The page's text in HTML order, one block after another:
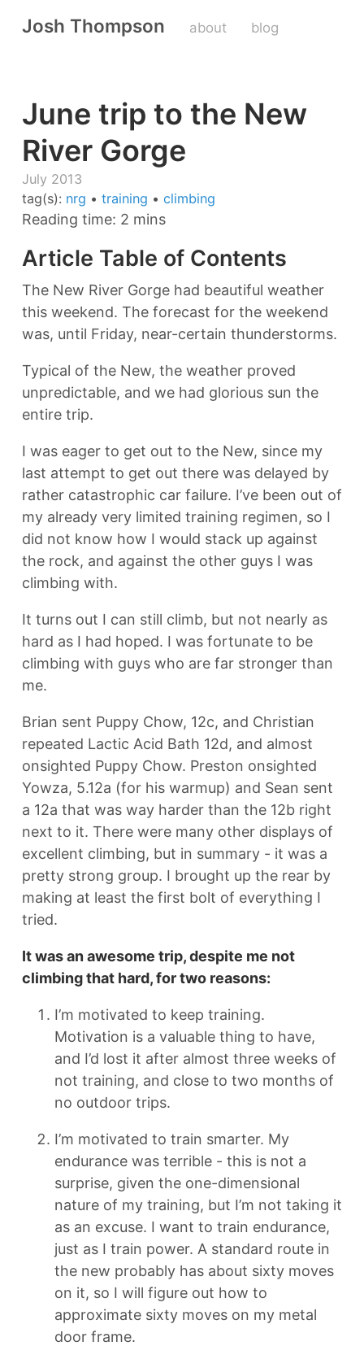
Josh Thompson about blog
June trip to the New
River Gorge
July 2013
tag(s): nrg • training • climbing
Reading time: 2 mins
Article Table of Contents
The New River Gorge had beautiful weather
this weekend. The forecast for the weekend
was, until Friday, near-certain thunderstorms.
Typical of the New, the weather proved
unpredictable, and we had glorious sun the
entire trip.
I was eager to get out to the New, since my
last attempt to get out there was delayed by
rather catastrophic car failure. I’ve been out of
my already very limited training regimen, so I
did not know how I would stack up against
the rock, and against the other guys I was
climbing with.
It turns out I can still climb, but not nearly as
hard as I had hoped. I was fortunate to be
climbing with guys who are far stronger than
me.
Brian sent Puppy Chow, 12c, and Christian
repeated Lactic Acid Bath 12d, and almost
onsighted Puppy Chow. Preston onsighted
Yowza, 5.12a (for his warmup) and Sean sent
a 12a that was way harder than the 12b right
next to it. There were many other displays of
excellent climbing, but in summary - it was a
pretty strong group. I brought up the rear by
making at least the first bolt of everything I
tried.
It was an awesome trip, despite me not
climbing that hard, for two reasons:
I’m motivated to keep training.
Motivation is a valuable thing to have,
and I’d lost it after almost three weeks of
not training, and close to two months of
no outdoor trips.
I’m motivated to train smarter. My
endurance was terrible - this is not a
surprise, given the one-dimensional
nature of my training, but I’m not taking it
as an excuse. I want to train endurance,
just as I train power. A standard route in
the new probably has about sixty moves
on it, so I will figure out how to
approximate sixty moves on my metal
door frame.